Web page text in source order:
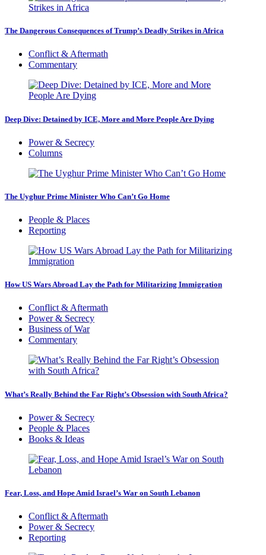
The Dangerous Consequences of Trump’s Deadly Strikes in Africa
Conflict & Aftermath
Commentary
Deep Dive: Detained by ICE, More and More People Are Dying
Power & Secrecy
Columns
The Uyghur Prime Minister Who Can’t Go Home
People & Places
Reporting
How US Wars Abroad Lay the Path for Militarizing Immigration
Conflict & Aftermath
Power & Secrecy
Business of War
Commentary
What’s Really Behind the Far Right’s Obsession with South Africa?
Power & Secrecy
People & Places
Books & Ideas
Fear, Loss, and Hope Amid Israel’s War on South Lebanon
Conflict & Aftermath
Power & Secrecy
Reporting